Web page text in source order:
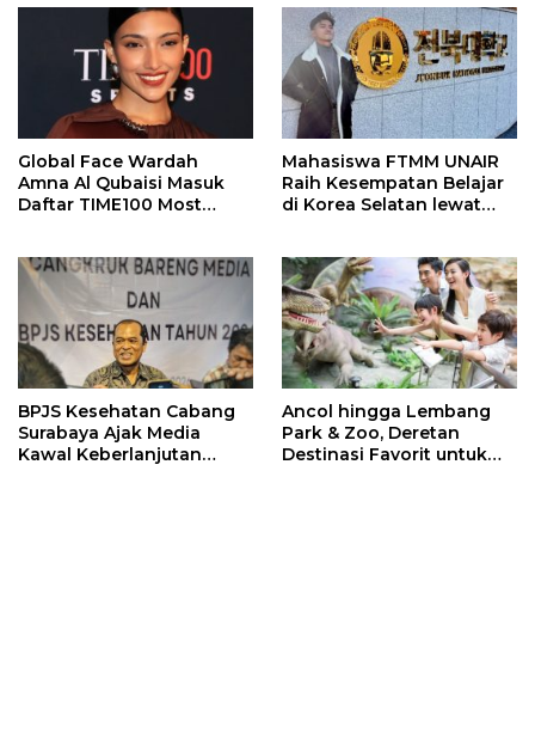
Global Face Wardah
Amna Al Qubaisi Masuk
Daftar TIME100 Most
Mahasiswa FTMM UNAIR
Raih Kesempatan Belajar
di Korea Selatan lewat
BPJS Kesehatan Cabang
Surabaya Ajak Media
Kawal Keberlanjutan
Ancol hingga Lembang
Park & Zoo, Deretan
Destinasi Favorit untuk